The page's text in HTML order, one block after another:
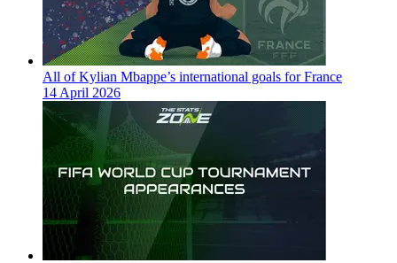
All of Kylian Mbappe’s international goals for France
14 April 2026